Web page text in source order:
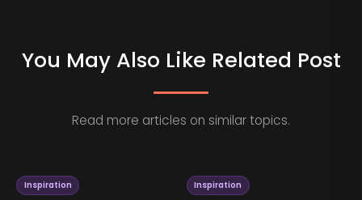
You May Also Like Related Post
Read more articles on similar topics.
Inspiration Inspiration